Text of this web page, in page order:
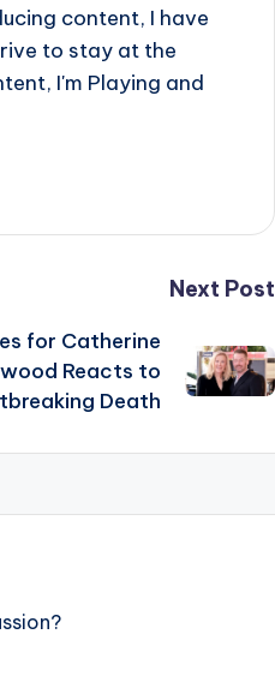
content, I have
to stay at the
I'm Playing and
Next Post
for Catherine
Reacts to
Death